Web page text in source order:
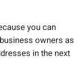
you can
owners as
in the next